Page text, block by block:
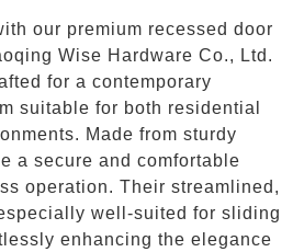
our premium recessed door
Wise Hardware Co., Ltd.
for a contemporary
suitable for both residential
Made from sturdy
a secure and comfortable
operation. Their streamlined,
well-suited for sliding
enhancing the elegance